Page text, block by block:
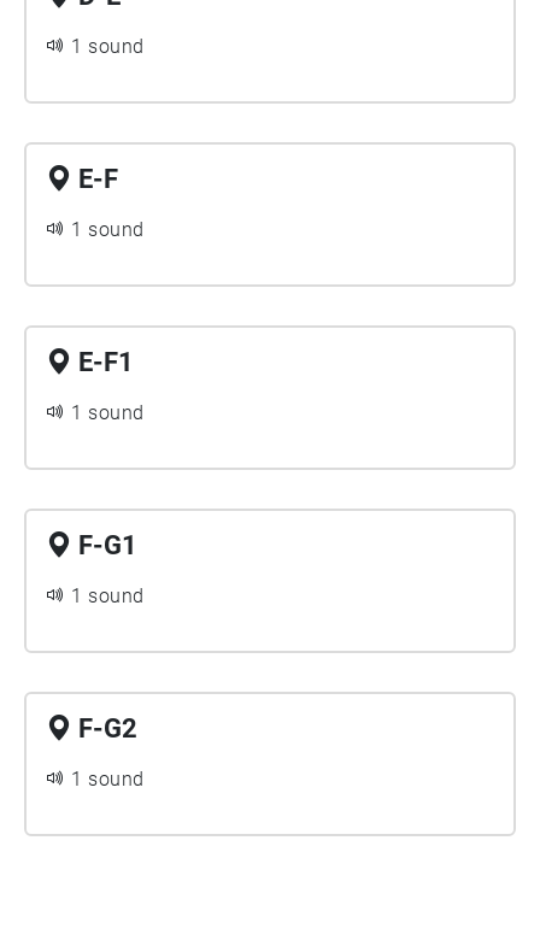
1 sound
E-F
1 sound
E-F1
1 sound
F-G1
1 sound
F-G2
1 sound